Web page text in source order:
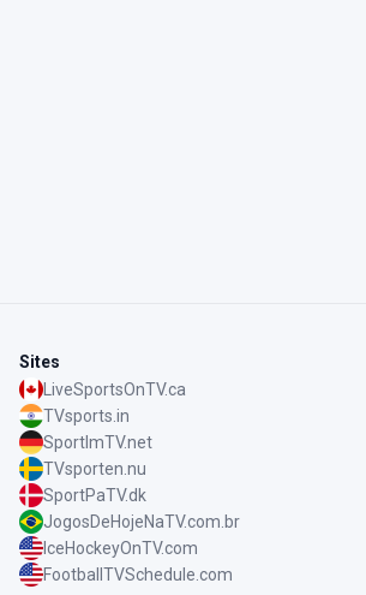
Sites
LiveSportsOnTV.ca
TVsports.in
SportImTV.net
TVsporten.nu
SportPaTV.dk
JogosDeHojeNaTV.com.br
IceHockeyOnTV.com
FootballTVSchedule.com